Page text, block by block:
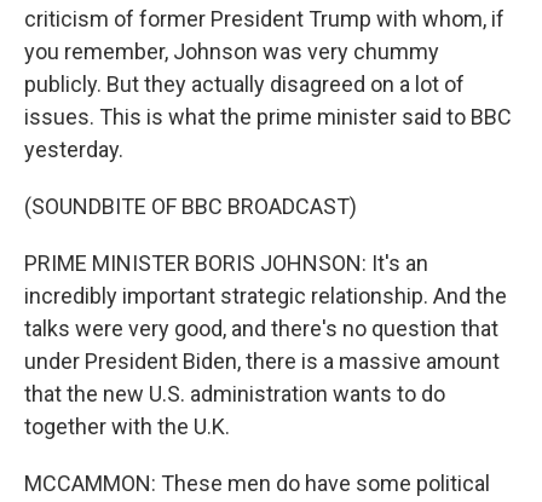
criticism of former President Trump with whom, if
you remember, Johnson was very chummy
publicly. But they actually disagreed on a lot of
issues. This is what the prime minister said to BBC
yesterday.
(SOUNDBITE OF BBC BROADCAST)
PRIME MINISTER BORIS JOHNSON: It's an
incredibly important strategic relationship. And the
talks were very good, and there's no question that
under President Biden, there is a massive amount
that the new U.S. administration wants to do
together with the U.K.
MCCAMMON: These men do have some political